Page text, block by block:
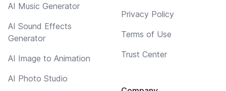
AI Music Generator
AI Sound Effects
Generator
AI Image to Animation
AI Photo Studio
Privacy Policy
Terms of Use
Trust Center